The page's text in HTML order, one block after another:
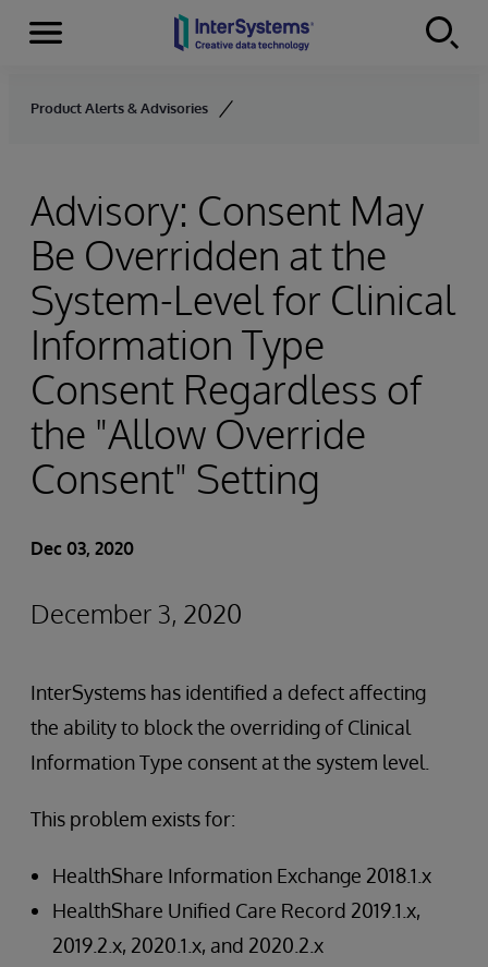
Skip to content
Menu
Product Alerts & Advisories
Advisory: Consent May
Be Overridden at the
System-Level for Clinical
Information Type
Consent Regardless of
the "Allow Override
Consent" Setting
Dec 03, 2020
December 3, 2020
InterSystems has identified a defect affecting
the ability to block the overriding of Clinical
Information Type consent at the system level.
This problem exists for:
HealthShare Information Exchange 2018.1.x
HealthShare Unified Care Record 2019.1.x,
2019.2.x, 2020.1.x, and 2020.2.x